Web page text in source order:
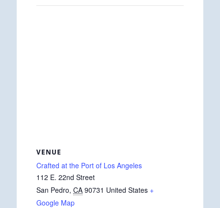
VENUE
Crafted at the Port of Los Angeles
112 E. 22nd Street
San Pedro, CA 90731 United States +
Google Map